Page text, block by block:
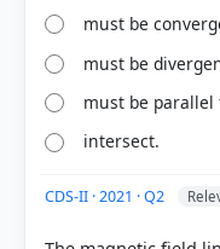
must be
must be
must be parallel
intersect.
CDS-II · 2021 · Q2